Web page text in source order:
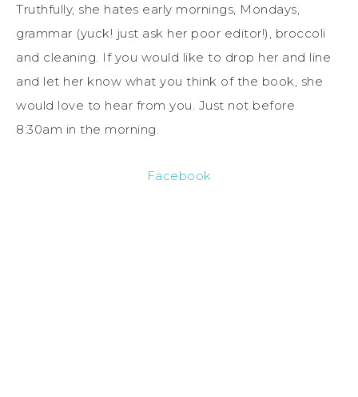
Truthfully, she hates early mornings, Mondays,
grammar (yuck! just ask her poor editor!), broccoli
and cleaning. If you would like to drop her and line
and let her know what you think of the book, she
would love to hear from you. Just not before
8:30am in the morning.
Facebook